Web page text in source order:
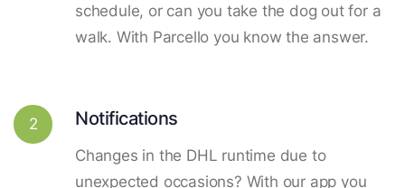
schedule, or can you take the dog out for a
walk. With Parcello you know the answer.
2 Notifications
Changes in the DHL runtime due to
unexpected occasions? With our app you